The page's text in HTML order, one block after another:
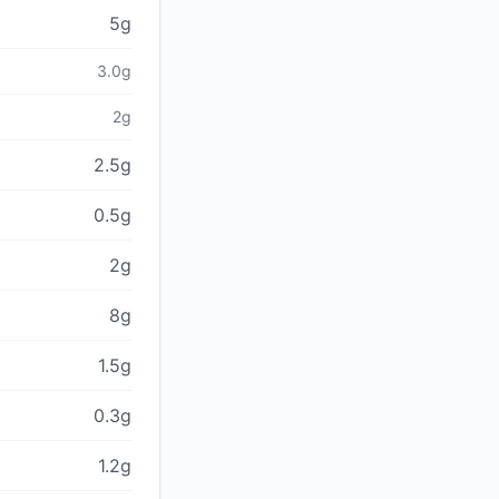
5g
3.0g
2g
2.5g
0.5g
2g
8g
1.5g
0.3g
1.2g